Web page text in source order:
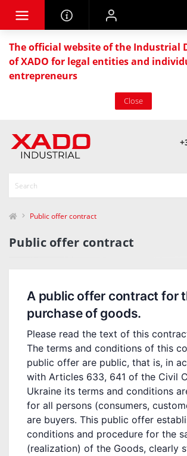
The official website of the Industrial
of XADO for legal entities and
entrepreneurs
Close
Public offer contract
Public offer contract
A public offer contract for
purchase of goods.
Please read the text of this
The terms and conditions of this
public offer are public, that is, in
with Articles 633, 641 of the Civil
Ukraine its terms and conditions
for all persons (consumers,
are buyers. This public offer
conditions and procedure for the
(realization) of the Goods, clearly